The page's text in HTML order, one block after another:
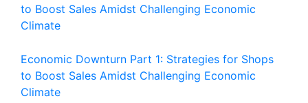
to Boost Sales Amidst Challenging Economic
Climate
Economic Downturn Part 1: Strategies for Shops
to Boost Sales Amidst Challenging Economic
Climate